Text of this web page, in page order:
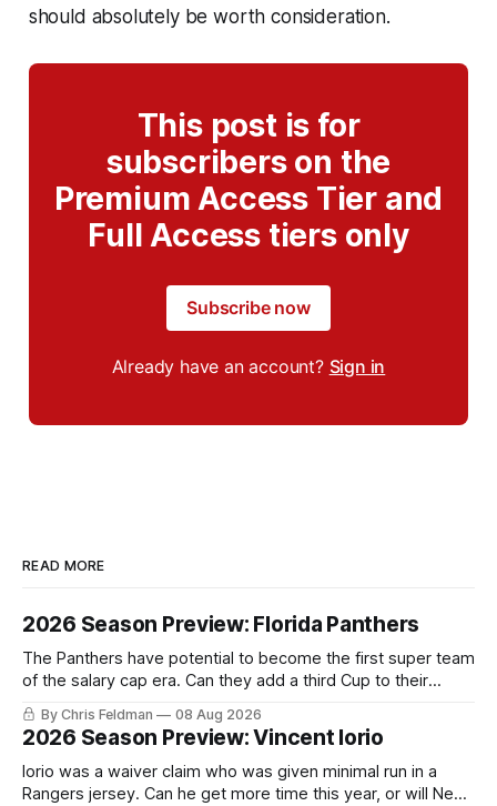
should absolutely be worth consideration.
This post is for
subscribers on the
Premium Access Tier and
Full Access tiers only
Subscribe now
Already have an account? Sign in
READ MORE
2026 Season Preview: Florida Panthers
The Panthers have potential to become the first super team
of the salary cap era. Can they add a third Cup to their
trophy case?
By Chris Feldman 08 Aug 2026
2026 Season Preview: Vincent Iorio
Iorio was a waiver claim who was given minimal run in a
Rangers jersey. Can he get more time this year, or will New